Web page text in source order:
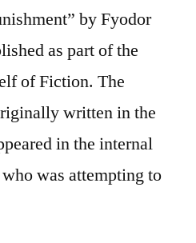
by Fyodor
as part of the
of Fiction. The
written in the
in the internal
was attempting to